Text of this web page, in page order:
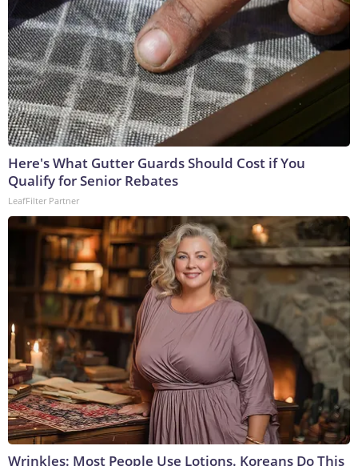
Here's What Gutter Guards Should Cost if You
Qualify for Senior Rebates
LeafFilter Partner
Wrinkles: Most People Use Lotions. Koreans Do This